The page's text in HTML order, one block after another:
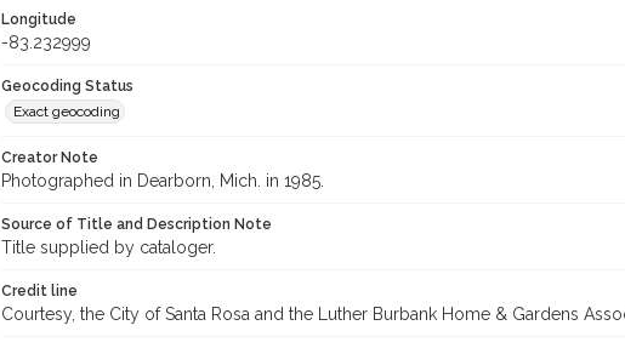
Longitude
-83.232999
Geocoding Status
Exact geocoding
Creator Note
Photographed in Dearborn, Mich. in 1985.
Source of Title and Description Note
Title supplied by cataloger.
Credit line
Courtesy, the City of Santa Rosa and the Luther Burbank Home & Gardens